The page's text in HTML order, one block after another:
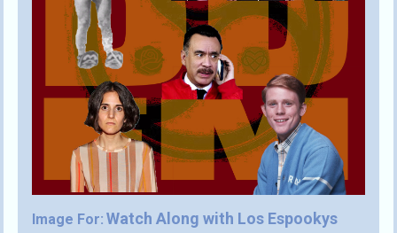
Image For: Watch Along with Los Espookys